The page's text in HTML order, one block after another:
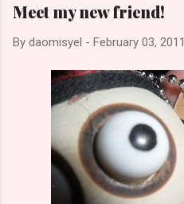
Meet my new friend!
By daomisyel - February 03, 2011